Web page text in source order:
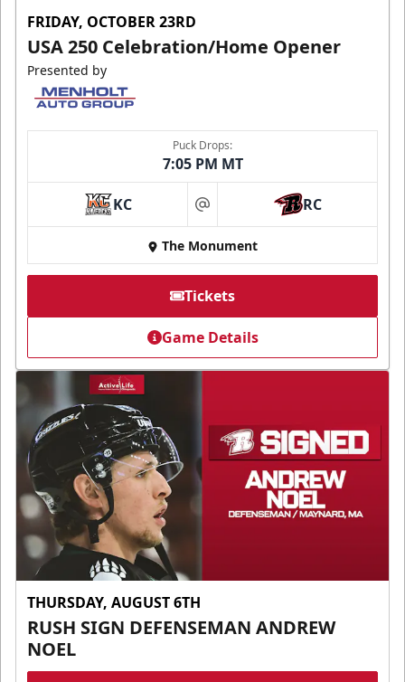
FRIDAY, OCTOBER 23RD
USA 250 Celebration/Home Opener
Presented by
Puck Drops:
7:05 PM MT
KC at RC
The Monument
Tickets
Game Details
THURSDAY, AUGUST 6TH
RUSH SIGN DEFENSEMAN ANDREW
NOEL